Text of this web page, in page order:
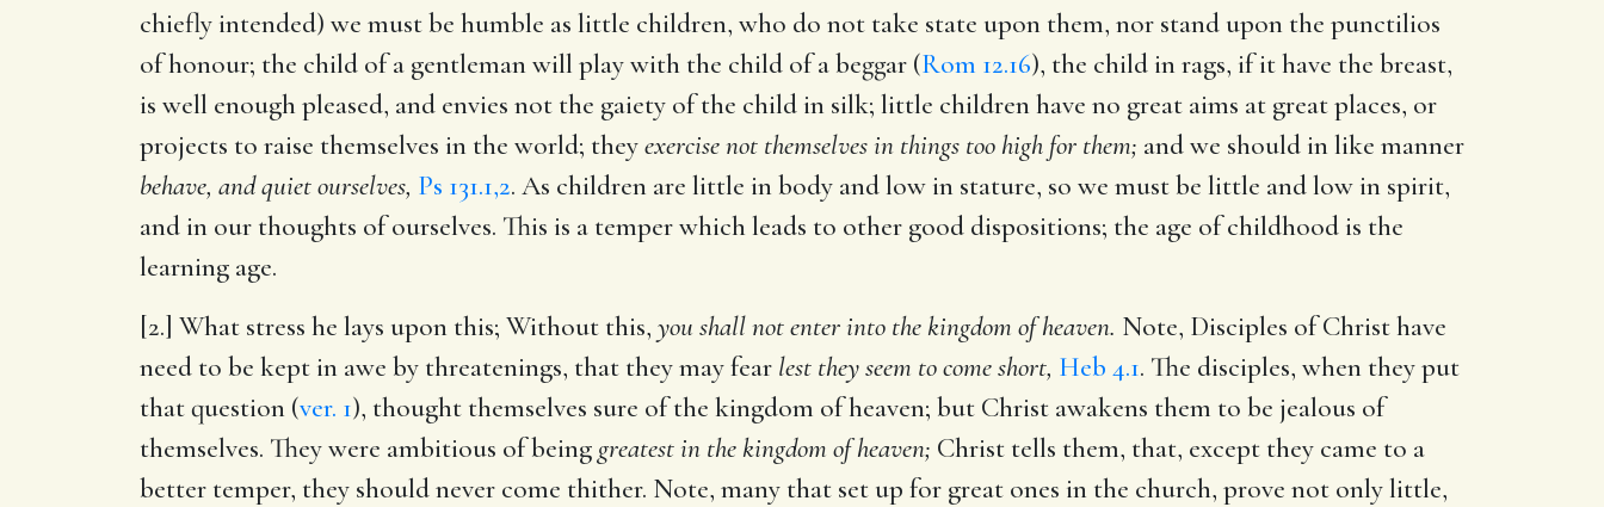
chiefly intended) we must be humble as little children, who do not take state upon them, nor stand upon the punctilios
of honour; the child of a gentleman will play with the child of a beggar (Rom 12.16), the child in rags, if it have the breast,
is well enough pleased, and envies not the gaiety of the child in silk; little children have no great aims at great places, or
projects to raise themselves in the world; theyexercise not themselves in things too high for them; and we should in like manner
behave, and quiet ourselves, Ps 131.1,2. As children are little in body and low in stature, so we must be little and low in spirit,
and in our thoughts of ourselves. This is a temper which leads to other good dispositions; the age of childhood is the
learning age.
[2.] What stress he lays upon this; Without this, you shall not enter into the kingdom of heaven. Note, Disciples of Christ have
need to be kept in awe by threatenings, that they may fear lest they seem to come short, Heb 4.1. The disciples, when they put
that question (ver. 1), thought themselves sure of the kingdom of heaven; but Christ awakens them to be jealous of
themselves. They were ambitious of being greatest in the kingdom of heaven; Christ tells them, that, except they came to a
better temper, they should never come thither. Note, many that set up for great ones in the church, prove not only little,